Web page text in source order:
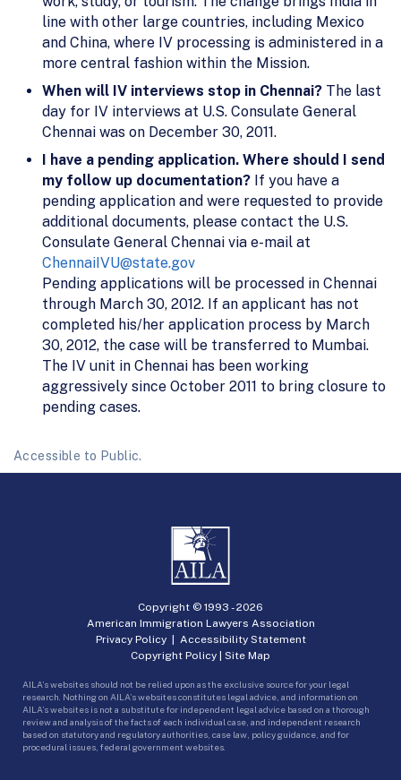
line with other large countries, including Mexico
and China, where IV processing is administered in a
more central fashion within the Mission.
When will IV interviews stop in Chennai? The last
day for IV interviews at U.S. Consulate General
Chennai was on December 30, 2011.
I have a pending application. Where should I send
my follow up documentation? If you have a
pending application and were requested to provide
additional documents, please contact the U.S.
Consulate General Chennai via e-mail at
ChennaiIVU@state.gov
Pending applications will be processed in Chennai
through March 30, 2012. If an applicant has not
completed his/her application process by March
30, 2012, the case will be transferred to Mumbai.
The IV unit in Chennai has been working
aggressively since October 2011 to bring closure to
pending cases.
Accessible to Public.
Copyright © 1993 -2026
American Immigration Lawyers Association
Privacy Policy| Accessibility Statement
Copyright Policy | Site Map
AILA’s websites should not be relied upon as the exclusive source for your legal
research. Nothing on AILA’s websites constitutes legal advice, and information on
AILA’s websites is not a substitute for independent legal advice based on a thorough
review and analysis of the facts of each individual case, and independent research
based on statutory and regulatory authorities, case law, policy guidance, and for
procedural issues, federal government websites.